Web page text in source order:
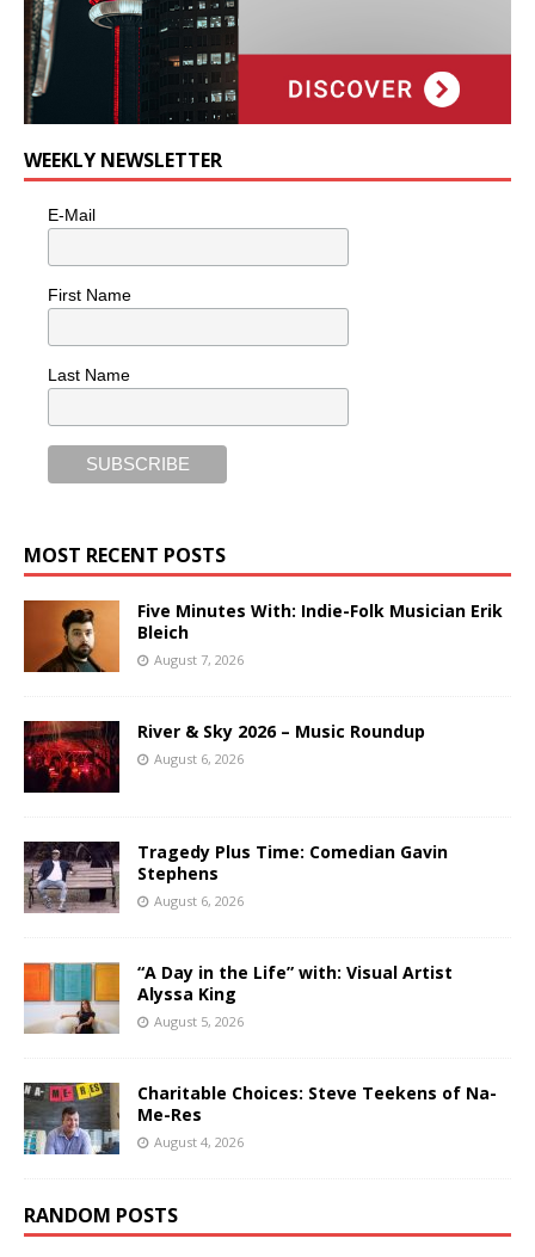
WEEKLY NEWSLETTER
E-Mail
First Name
Last Name
MOST RECENT POSTS
Five Minutes With: Indie-Folk Musician Erik
Bleich
August 7, 2026
River & Sky 2026 – Music Roundup
August 6, 2026
Tragedy Plus Time: Comedian Gavin
Stephens
August 6, 2026
“A Day in the Life” with: Visual Artist
Alyssa King
August 5, 2026
Charitable Choices: Steve Teekens of Na-
Me-Res
August 4, 2026
RANDOM POSTS